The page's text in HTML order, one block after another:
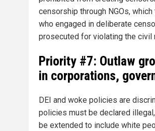
censorship through NGOs,
who engaged in deliberate
prosecuted for violating the civil
Priority #7: Outlaw
in corporations,
DEI and woke policies are
policies must be declared
be extended to include white